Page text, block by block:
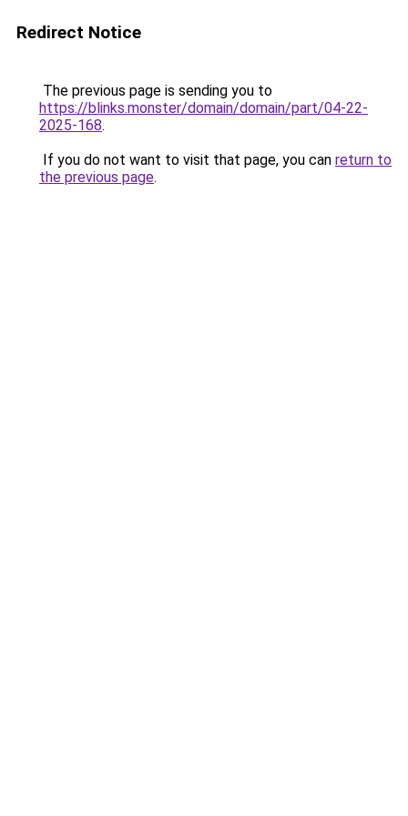
Redirect Notice
The previous page is sending you to
https://blinks.monster/domain/domain/part/04-22-
2025-168.
If you do not want to visit that page, you can return to
the previous page.